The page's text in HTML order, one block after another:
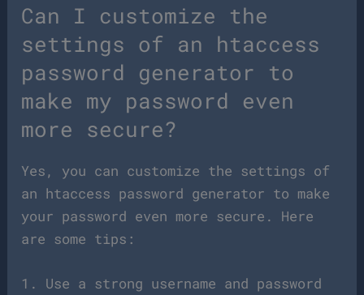
Can I customize the
settings of an htaccess
password generator to
make my password even
more secure?
Yes, you can customize the settings of
an htaccess password generator to make
your password even more secure. Here
are some tips:
1. Use a strong username and password